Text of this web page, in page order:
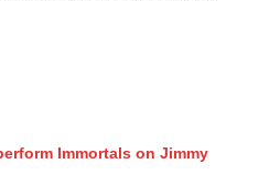
Immortals on Jimmy